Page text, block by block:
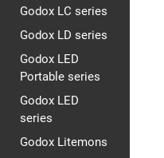
Godox LC series
Godox LD series
Godox LED
Portable series
Godox LED
series
Godox Litemons